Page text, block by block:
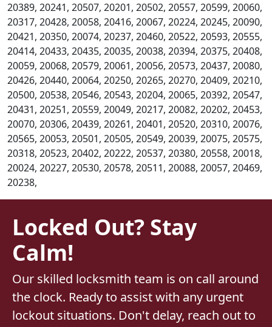
20389, 20241, 20507, 20201, 20502, 20557, 20599, 20060,
20317, 20428, 20058, 20416, 20067, 20224, 20245, 20090,
20421, 20350, 20074, 20237, 20460, 20522, 20593, 20555,
20414, 20433, 20435, 20035, 20038, 20394, 20375, 20408,
20059, 20068, 20579, 20061, 20056, 20573, 20437, 20080,
20426, 20440, 20064, 20250, 20265, 20270, 20409, 20210,
20500, 20538, 20546, 20543, 20204, 20065, 20392, 20547,
20431, 20251, 20559, 20049, 20217, 20082, 20202, 20453,
20070, 20306, 20439, 20261, 20401, 20520, 20310, 20076,
20565, 20053, 20501, 20505, 20549, 20039, 20075, 20575,
20318, 20523, 20402, 20222, 20537, 20380, 20558, 20018,
20024, 20227, 20530, 20578, 20511, 20088, 20057, 20469,
20238,
Locked Out? Stay
Calm!
Our skilled locksmith team is on call around
the clock. Ready to assist with any urgent
lockout situations. Don't delay, reach out to